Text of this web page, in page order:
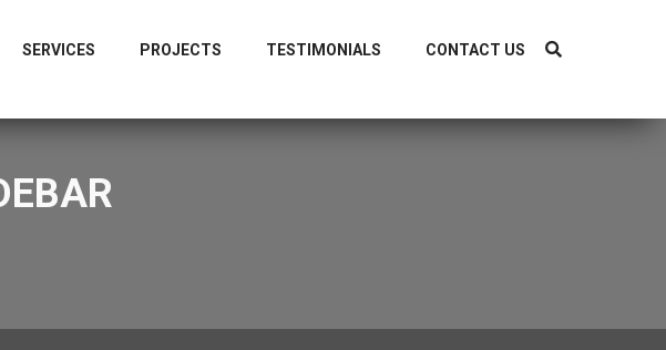
SERVICES PROJECTS TESTIMONIALS CONTACT US